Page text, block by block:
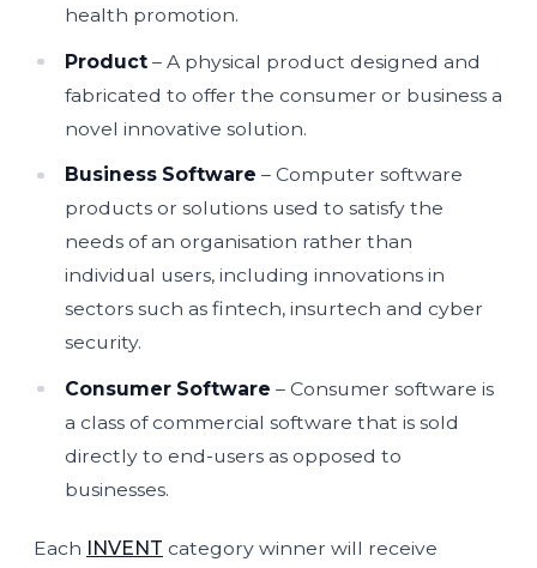
health promotion.
Product – A physical product designed and
fabricated to offer the consumer or business a
novel innovative solution.
Business Software – Computer software
products or solutions used to satisfy the
needs of an organisation rather than
individual users, including innovations in
sectors such as fintech, insurtech and cyber
security.
Consumer Software – Consumer software is
a class of commercial software that is sold
directly to end-users as opposed to
businesses.
Each INVENT category winner will receive